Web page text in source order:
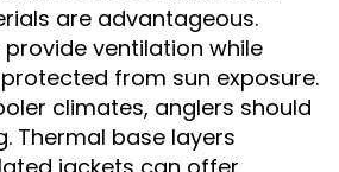
are advantageous.
ventilation while
from sun exposure.
climates, anglers should
Thermal base layers